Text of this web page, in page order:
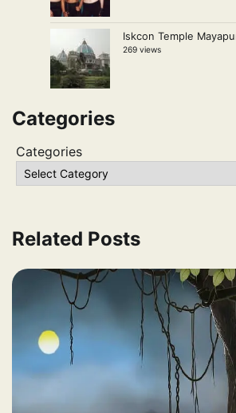
Iskcon Temple
269 views
Categories
Categories
Related Posts